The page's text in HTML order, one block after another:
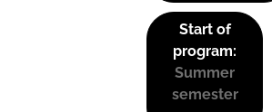
Start of
program:
Summer
semester